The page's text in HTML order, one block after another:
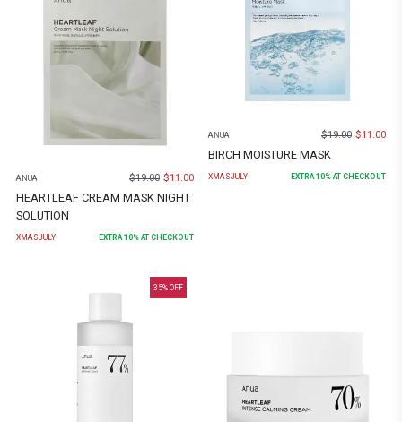
ANUA $19.00 $11.00
HEARTLEAF CREAM MASK NIGHT
SOLUTION
XMASJULY EXTRA 10% AT CHECKOUT
ANUA $19.00 $11.00
BIRCH MOISTURE MASK
XMASJULY EXTRA10% AT CHECKOUT
35% OFF